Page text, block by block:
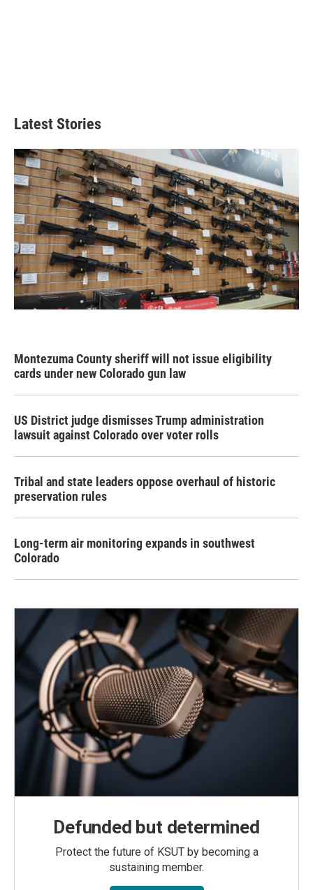
Latest Stories
Montezuma County sheriff will not issue eligibility
cards under new Colorado gun law
US District judge dismisses Trump administration
lawsuit against Colorado over voter rolls
Tribal and state leaders oppose overhaul of historic
preservation rules
Long-term air monitoring expands in southwest
Colorado
Defunded but determined
Protect the future of KSUT by becoming a
sustaining member.